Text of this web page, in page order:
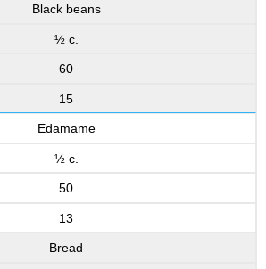
Black beans
½ c.
60
15
Edamame
½ c.
50
13
Bread